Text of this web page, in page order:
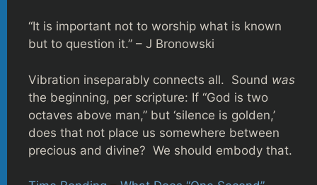
“It is important not to worship what is known
but to question it.” – J Bronowski
Vibration inseparably connects all. Sound was
the beginning, per scripture: If “God is two
octaves above man,” but ‘silence is golden,’
does that not place us somewhere between
precious and divine? We should embody that.